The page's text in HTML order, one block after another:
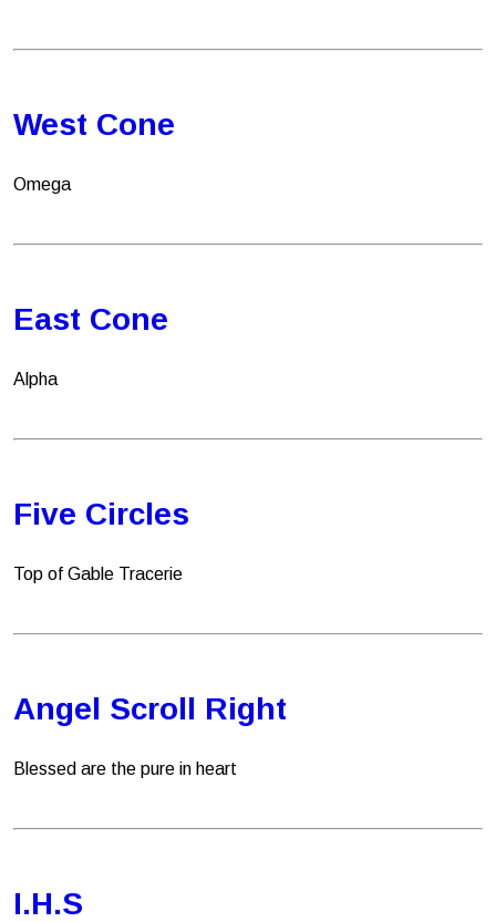
West Cone
Omega
East Cone
Alpha
Five Circles
Top of Gable Tracerie
Angel Scroll Right
Blessed are the pure in heart
I.H.S